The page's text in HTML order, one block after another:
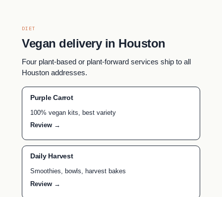
DIET
Vegan delivery in Houston
Four plant-based or plant-forward services ship to all
Houston addresses.
Purple Carrot
100% vegan kits, best variety
Review →
Daily Harvest
Smoothies, bowls, harvest bakes
Review →